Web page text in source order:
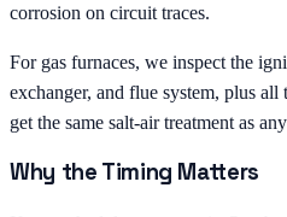
corrosion on circuit traces.
For gas furnaces, we inspect the
exchanger, and flue system, plus
get the same salt-air treatment as
Why the Timing Matters